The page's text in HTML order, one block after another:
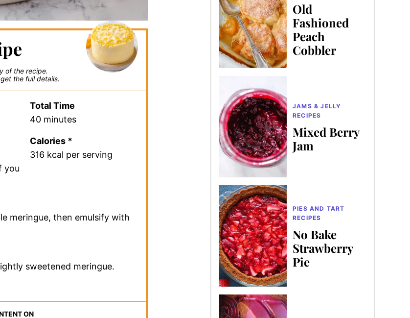
Calories *
Old
Fashioned
Peach
Cobbler
JAMS & JELLY
RECIPES
Mixed Berry
Jam
PIES AND TART
RECIPES
No Bake
Strawberry
Pie